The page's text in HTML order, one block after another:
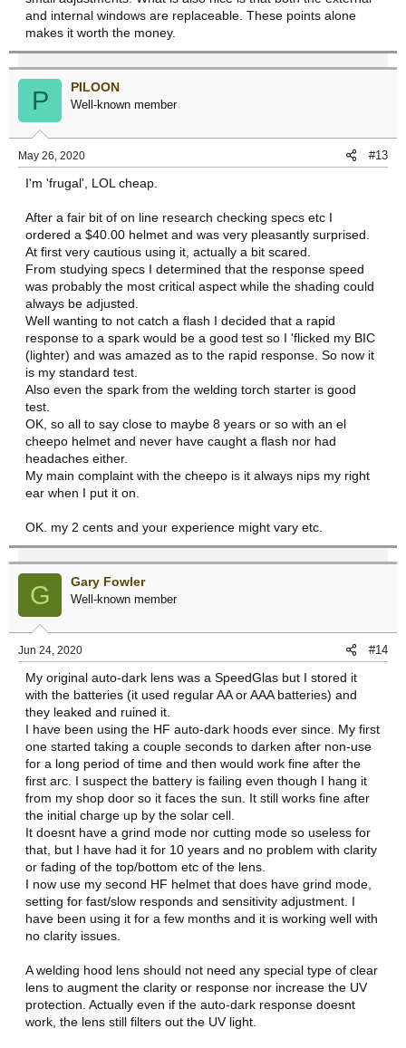
and internal windows are replaceable. These points alone
makes it worth the money.
P PILOON
Well-known member
May 26, 2020 #13
I'm 'frugal', LOL cheap.
After a fair bit of on line research checking specs etc I
ordered a $40.00 helmet and was very pleasantly surprised.
At first very cautious using it, actually a bit scared.
From studying specs I determined that the response speed
was probably the most critical aspect while the shading could
always be adjusted.
Well wanting to not catch a flash I decided that a rapid
response to a spark would be a good test so I 'flicked my BIC
(lighter) and was amazed as to the rapid response. So now it
is my standard test.
Also even the spark from the welding torch starter is good
test.
OK, so all to say close to maybe 8 years or so with an el
cheepo helmet and never have caught a flash nor had
headaches either.
My main complaint with the cheepo is it always nips my right
ear when I put it on.
OK. my 2 cents and your experience might vary etc.
G Gary Fowler
Well-known member
Jun 24, 2020 #14
My original auto-dark lens was a SpeedGlas but I stored it
with the batteries (it used regular AA or AAA batteries) and
they leaked and ruined it.
I have been using the HF auto-dark hoods ever since. My first
one started taking a couple seconds to darken after non-use
for a long period of time and then would work fine after the
first arc. I suspect the battery is failing even though I hang it
from my shop door so it faces the sun. It still works fine after
the initial charge up by the solar cell.
It doesnt have a grind mode nor cutting mode so useless for
that, but I have had it for 10 years and no problem with clarity
or fading of the top/bottom etc of the lens.
I now use my second HF helmet that does have grind mode,
setting for fast/slow responds and sensitivity adjustment. I
have been using it for a few months and it is working well with
no clarity issues.
A welding hood lens should not need any special type of clear
lens to augment the clarity or response nor increase the UV
protection. Actually even if the auto-dark response doesnt
work, the lens still filters out the UV light.